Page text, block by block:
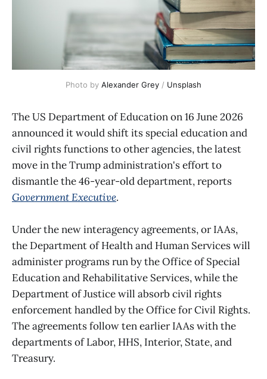
Photo by Alexander Grey / Unsplash
The US Department of Education on 16 June 2026
announced it would shift its special education and
civil rights functions to other agencies, the latest
move in the Trump administration's effort to
dismantle the 46-year-old department, reports
Government Executive.
Under the new interagency agreements, or IAAs,
the Department of Health and Human Services will
administer programs run by the Office of Special
Education and Rehabilitative Services, while the
Department of Justice will absorb civil rights
enforcement handled by the Office for Civil Rights.
The agreements follow ten earlier IAAs with the
departments of Labor, HHS, Interior, State, and
Treasury.